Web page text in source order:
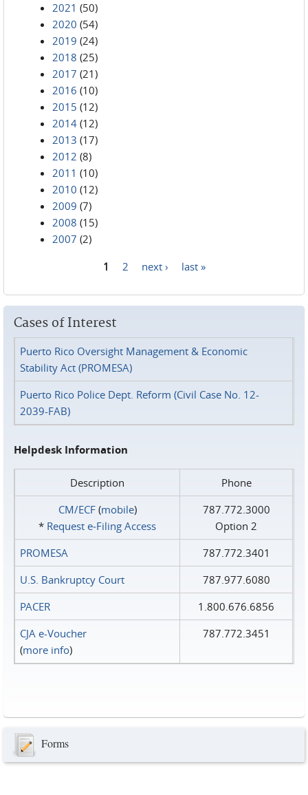
2021 (50)
2020 (54)
2019 (24)
2018 (25)
2017 (21)
2016 (10)
2015 (12)
2014 (12)
2013 (17)
2012 (8)
2011 (10)
2010 (12)
2009 (7)
2008 (15)
2007 (2)
1 2 next › last »
Cases of Interest
Puerto Rico Oversight Management & Economic
Stability Act (PROMESA)
Puerto Rico Police Dept. Reform (Civil Case No. 12-
2039-FAB)
Helpdesk Information
Description
Phone
CM/ECF(mobile)
* Request e‑Filing Access
787.772.3000
Option 2
PROMESA
787.772.3401
U.S. Bankruptcy Court
787.977.6080
PACER
1.800.676.6856
CJA e-Voucher
(more info)
787.772.3451
Forms